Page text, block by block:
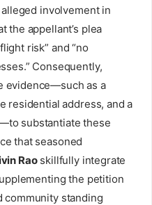
involvement in
the appellant’s plea
risk” and “no
Consequently,
evidence—such as a
residential address, and a
substantiate these
that seasoned
Raoskillfully integrate
the petition
community standing